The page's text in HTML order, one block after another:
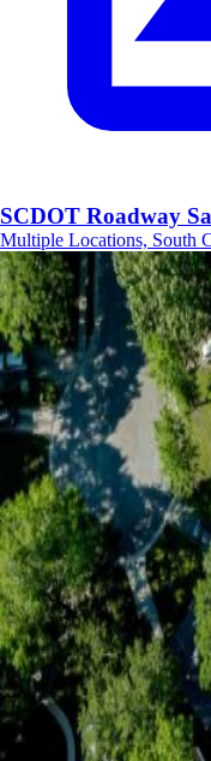
SCDOT Roadway
Multiple Locations, South